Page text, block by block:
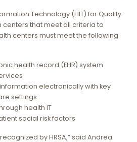
Technology (HIT) for Quality
that meet all criteria to
centers must meet the following
health record (EHR) system
electronically with key
settings
health IT
social risk factors
by HRSA,” said Andrea